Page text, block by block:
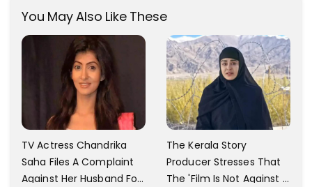
You May Also Like These
TV Actress Chandrika
Saha Files A Complaint
Against Her Husband For
The Kerala Story
Producer Stresses That
The 'Film Is Not Against A